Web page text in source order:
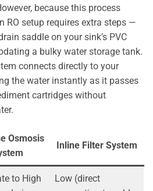
because this process
RO setup requires extra steps —
saddle on your sink’s PVC
a bulky water storage tank.
connects directly to your
the water instantly as it passes
cartridges without
Osmosis
Inline Filter System
to High
Low (direct